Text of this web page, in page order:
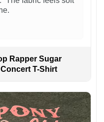
Rapper Sugar
T-Shirt